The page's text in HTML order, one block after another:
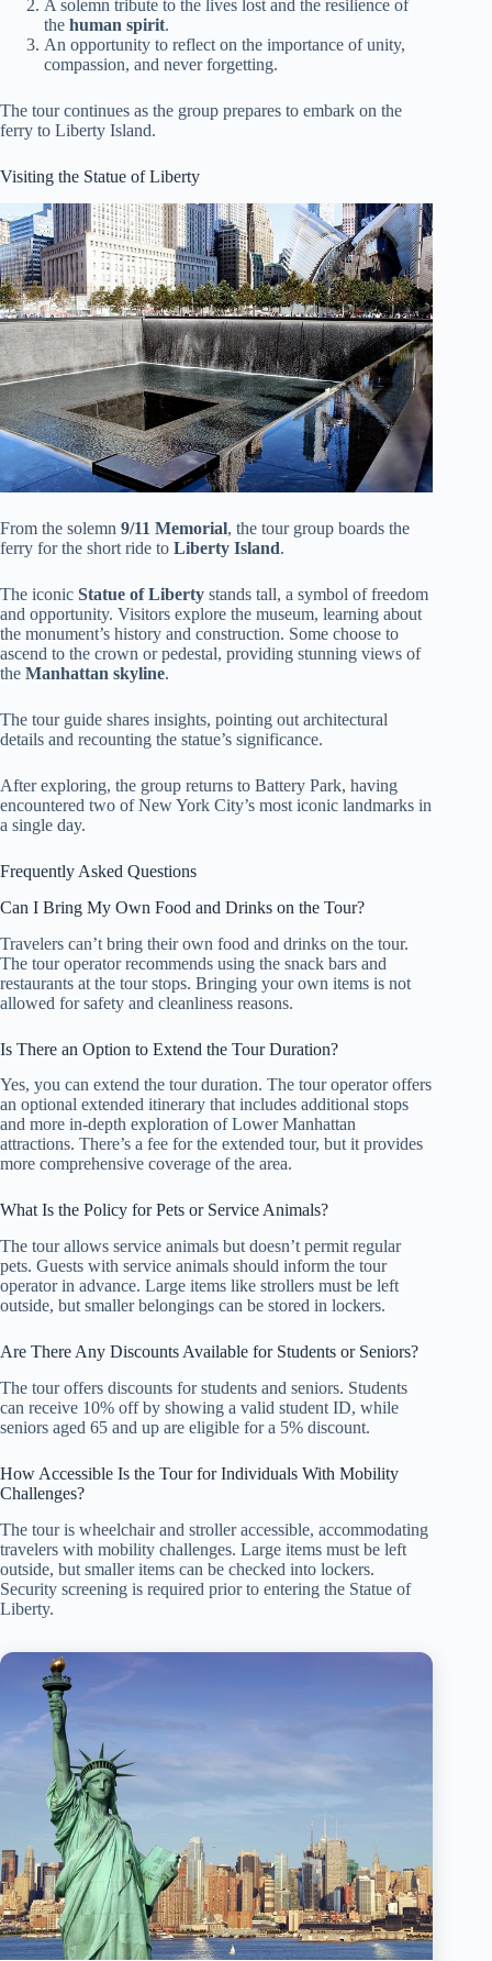
A solemn tribute to the lives lost and the resilience of
the human spirit.
An opportunity to reflect on the importance of unity,
compassion, and never forgetting.
The tour continues as the group prepares to embark on the
ferry to Liberty Island.
Visiting the Statue of Liberty
From the solemn 9/11 Memorial, the tour group boards the
ferry for the short ride to Liberty Island.
The iconic Statue of Liberty stands tall, a symbol of freedom
and opportunity. Visitors explore the museum, learning about
the monument’s history and construction. Some choose to
ascend to the crown or pedestal, providing stunning views of
the Manhattan skyline.
The tour guide shares insights, pointing out architectural
details and recounting the statue’s significance.
After exploring, the group returns to Battery Park, having
encountered two of New York City’s most iconic landmarks in
a single day.
Frequently Asked Questions
Can I Bring My Own Food and Drinks on the Tour?
Travelers can’t bring their own food and drinks on the tour.
The tour operator recommends using the snack bars and
restaurants at the tour stops. Bringing your own items is not
allowed for safety and cleanliness reasons.
Is There an Option to Extend the Tour Duration?
Yes, you can extend the tour duration. The tour operator offers
an optional extended itinerary that includes additional stops
and more in-depth exploration of Lower Manhattan
attractions. There’s a fee for the extended tour, but it provides
more comprehensive coverage of the area.
What Is the Policy for Pets or Service Animals?
The tour allows service animals but doesn’t permit regular
pets. Guests with service animals should inform the tour
operator in advance. Large items like strollers must be left
outside, but smaller belongings can be stored in lockers.
Are There Any Discounts Available for Students or Seniors?
The tour offers discounts for students and seniors. Students
can receive 10% off by showing a valid student ID, while
seniors aged 65 and up are eligible for a 5% discount.
How Accessible Is the Tour for Individuals With Mobility
Challenges?
The tour is wheelchair and stroller accessible, accommodating
travelers with mobility challenges. Large items must be left
outside, but smaller items can be checked into lockers.
Security screening is required prior to entering the Statue of
Liberty.